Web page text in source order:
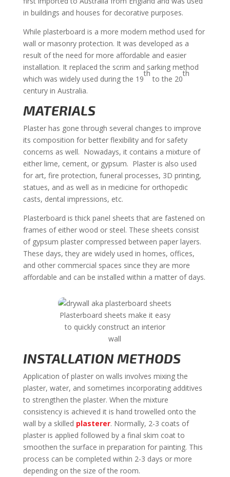
in buildings and houses for decorative purposes.
While plasterboard is a more modern method used for
wall or masonry protection. It was developed as a
result of the need for more affordable and easier
installation. It replaced the scrim and sarking method
which was widely used during the 19
th
to the 20
th
century in Australia.
MATERIALS
Plaster has gone through several changes to improve
its composition for better flexibility and for safety
concerns as well. Nowadays, it contains a mixture of
either lime, cement, or gypsum. Plaster is also used
for art, fire protection, funeral processes, 3D printing,
statues, and as well as in medicine for orthopedic
casts, dental impressions, etc.
Plasterboard is thick panel sheets that are fastened on
frames of either wood or steel. These sheets consist
of gypsum plaster compressed between paper layers.
These days, they are widely used in homes, offices,
and other commercial spaces since they are more
affordable and can be installed within a matter of days.
Plasterboard sheets make it easy
to quickly construct an interior
wall
INSTALLATION METHODS
Application of plaster on walls involves mixing the
plaster, water, and sometimes incorporating additives
to strengthen the plaster. When the mixture
consistency is achieved it is hand trowelled onto the
wall by a skilled plasterer. Normally, 2-3 coats of
plaster is applied followed by a final skim coat to
smoothen the surface in preparation for painting. This
process can be completed within 2-3 days or more
depending on the size of the room.